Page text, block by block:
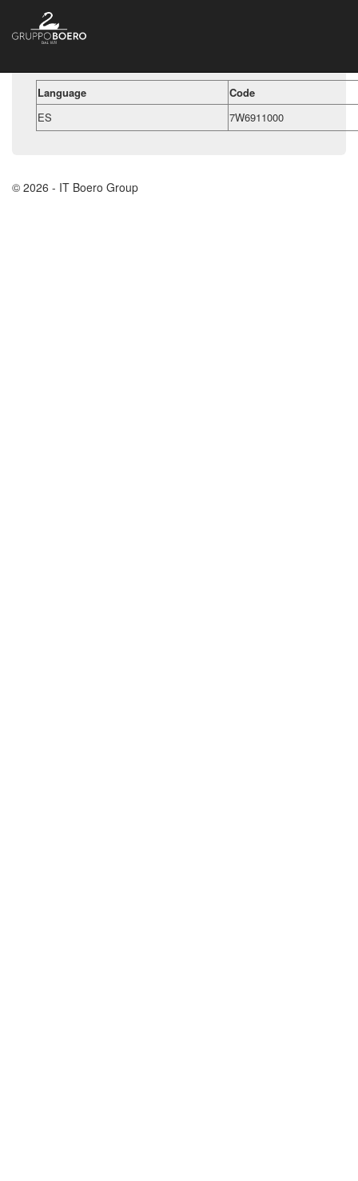
Language
Code
ES
7W6911000
© 2026 - IT Boero Group